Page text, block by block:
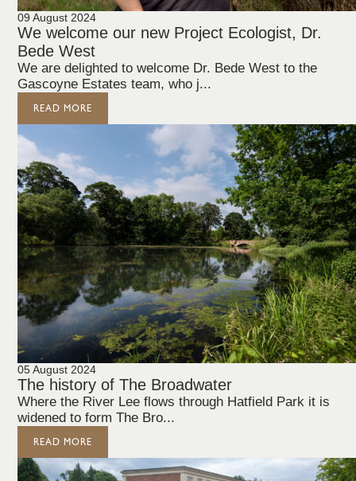
09 August 2024
We welcome our new Project Ecologist, Dr.
Bede West
We are delighted to welcome Dr. Bede West to the
Gascoyne Estates team, who j...
READ MORE
05 August 2024
The history of The Broadwater
Where the River Lee flows through Hatfield Park it is
widened to form The Bro...
READ MORE